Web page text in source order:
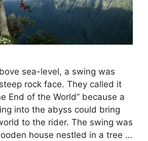
sea-level, a swing was
rock face. They called it
End of the World” because a
into the abyss could bring
to the rider. The swing was
house nestled in a tree …